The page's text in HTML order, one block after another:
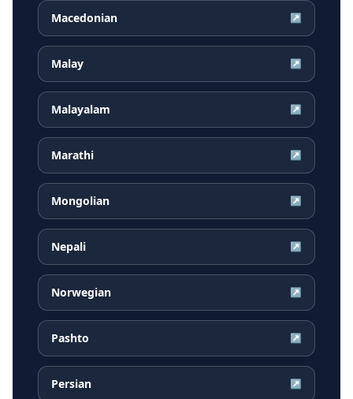
Macedonian ↗
Malay ↗
Malayalam ↗
Marathi ↗
Mongolian ↗
Nepali ↗
Norwegian ↗
Pashto ↗
Persian ↗